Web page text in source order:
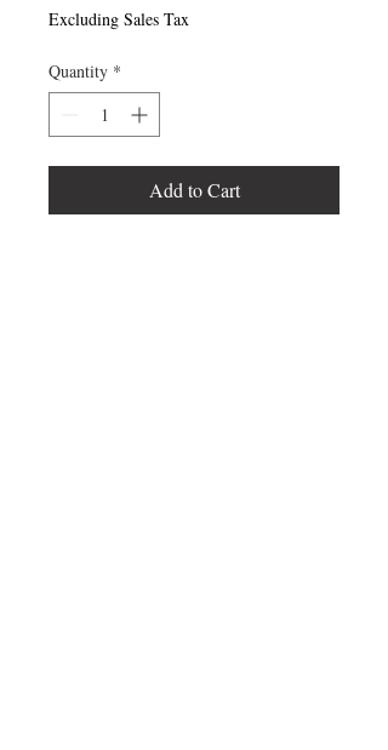
Excluding Sales Tax
Quantity *
Add to Cart